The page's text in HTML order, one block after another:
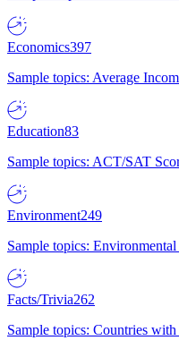
Economics397
Sample topics: Average
Education83
Sample topics: ACT/SAT
Environment249
Sample topics:
Facts/Trivia262
Sample topics: Countries